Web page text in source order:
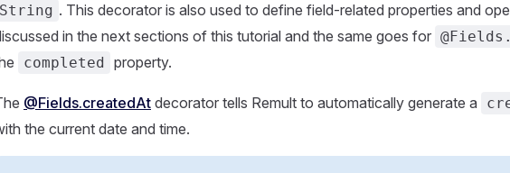
String . This decorator is also used to define field-related properties and
in the next sections of this tutorial and the same goes for
completed property.
@Fields.createdAt decorator tells Remult to automatically generate a
the current date and time.